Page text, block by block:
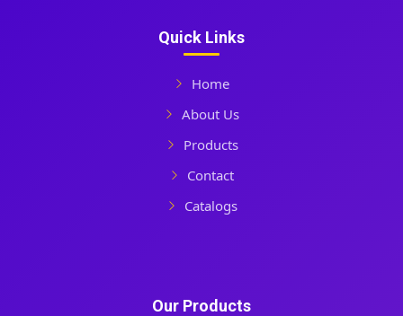
Quick Links
Home
About Us
Products
Contact
Catalogs
Our Products